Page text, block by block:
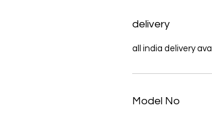
delivery
all india delivery
Model No